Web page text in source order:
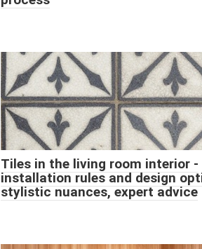
Tiles in the living room interior -
installation rules and design
stylistic nuances, expert advice